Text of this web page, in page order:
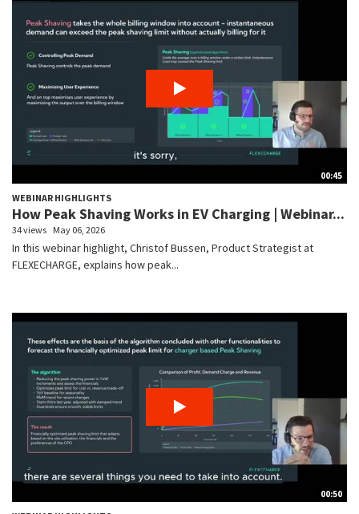
00:45
WEBINAR HIGHLIGHTS
How Peak Shaving Works in EV Charging | Webinar...
34 views May 06, 2026
In this webinar highlight, Christof Bussen, Product Strategist at
FLEXECHARGE, explains how peak...
00:50